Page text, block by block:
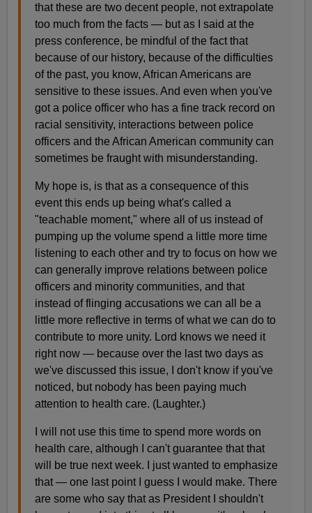
that these are two decent people, not extrapolate
too much from the facts — but as I said at the
press conference, be mindful of the fact that
because of our history, because of the difficulties
of the past, you know, African Americans are
sensitive to these issues. And even when you've
got a police officer who has a fine track record on
racial sensitivity, interactions between police
officers and the African American community can
sometimes be fraught with misunderstanding.
My hope is, is that as a consequence of this
event this ends up being what's called a
"teachable moment," where all of us instead of
pumping up the volume spend a little more time
listening to each other and try to focus on how we
can generally improve relations between police
officers and minority communities, and that
instead of flinging accusations we can all be a
little more reflective in terms of what we can do to
contribute to more unity. Lord knows we need it
right now — because over the last two days as
we've discussed this issue, I don't know if you've
noticed, but nobody has been paying much
attention to health care. (Laughter.)
I will not use this time to spend more words on
health care, although I can't guarantee that that
will be true next week. I just wanted to emphasize
that — one last point I guess I would make. There
are some who say that as President I shouldn't